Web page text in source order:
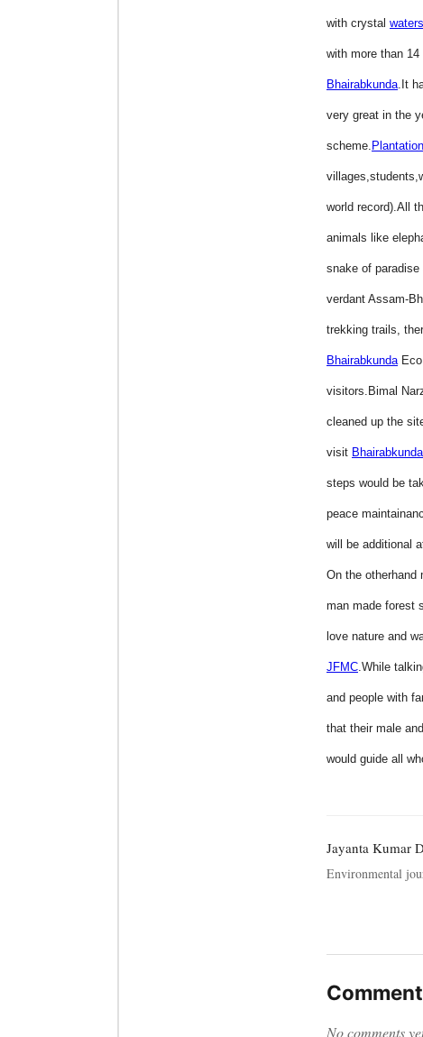
with crystal waters
with more than
Bhairabkunda.It
very great in the
scheme. Plantation
world record).All
animals like
snake of
verdant Assam-
trekking trails,
BhairabkundaEco
visitors.Bimal
cleaned up the
visit Bhairabkunda
steps would be
peace
will be additional
On the otherhand
man made forest
love nature and
JFMC.While
and people with
that their male
would guide all
Jayanta Kumar
Environmental
No comments